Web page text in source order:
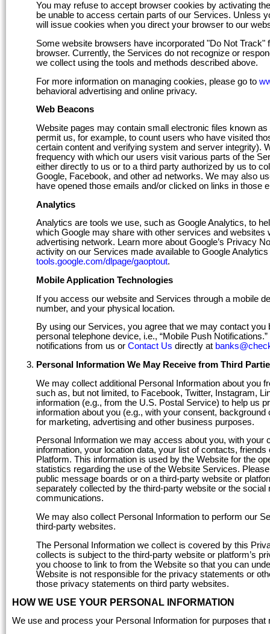
You may refuse to accept browser cookies by activating
be unable to access certain parts of our Services. Unless
will issue cookies when you direct your browser to our
Some website browsers have incorporated "Do Not
browser. Currently, the Services do not recognize or
we collect using the tools and methods described above.
For more information on managing cookies, please go to
behavioral advertising and online privacy.
Web Beacons
Website pages may contain small electronic files known
permit us, for example, to count users who have visited
certain content and verifying system and server integrity).
frequency with which our users visit various parts of the
either directly to us or to a third party authorized by us to
Google, Facebook, and other ad networks. We may also
have opened those emails and/or clicked on links in those
Analytics
Analytics are tools we use, such as Google Analytics, to
which Google may share with other services and
advertising network. Learn more about Google’s Privacy
activity on our Services made available to Google
tools.google.com/dlpage/gaoptout.
Mobile Application Technologies
If you access our website and Services through a mobile
number, and your physical location.
By using our Services, you agree that we may contact
personal telephone device, i.e., “Mobile Push
notifications from us or Contact Us directly at
Personal Information We May Receive from Third
We may collect additional Personal Information about you
such as, but not limited, to Facebook, Twitter, Instagram,
information (e.g., from the U.S. Postal Service) to help us
information about you (e.g., with your consent,
for marketing, advertising and other business purposes.
Personal Information we may access about you, with
information, your location data, your list of contacts,
Platform. This information is used by the Website for the
statistics regarding the use of the Website Services.
public message boards or on a third-party website or
separately collected by the third-party website or the
communications.
We may also collect Personal Information to perform our
third-party websites.
The Personal Information we collect is covered by this
collects is subject to the third-party website or platform’s
you choose to link to from the Website so that you can
Website is not responsible for the privacy statements or
those privacy statements on third party websites.
HOW WE USE YOUR PERSONAL INFORMATION
We use and process your Personal Information for purposes